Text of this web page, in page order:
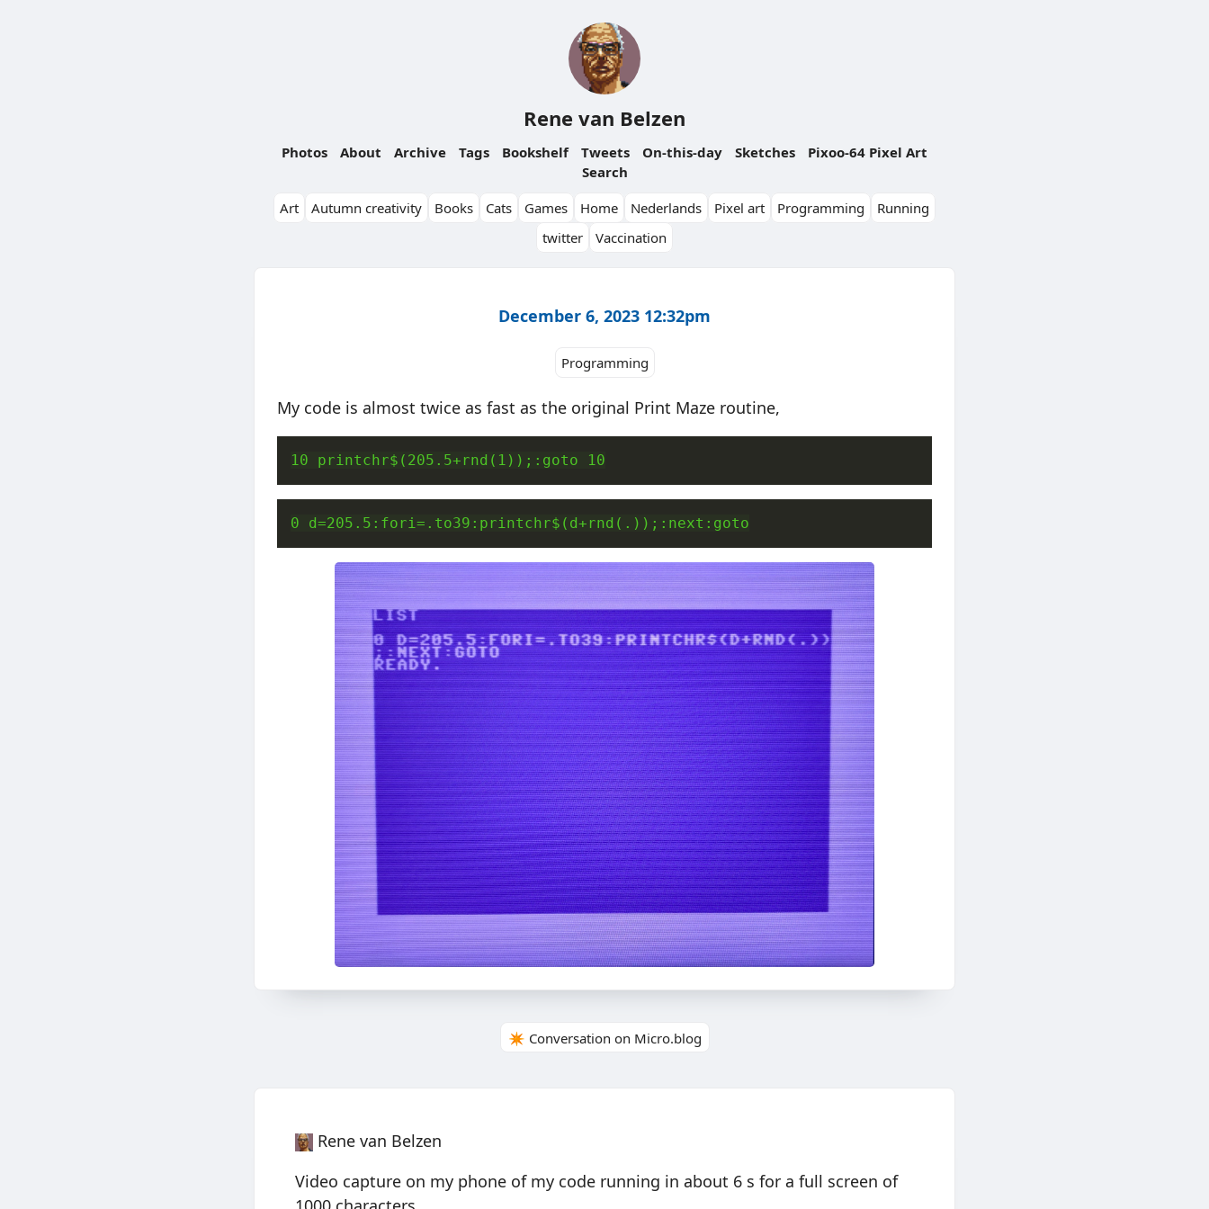
Rene van Belzen
Photos About Archive Tags Bookshelf Tweets On-this-day Sketches
Pixoo-64 Pixel Art
Search
Art
Autumn creativity Books Cats Games Home Nederlands Pixel art Programming
Running
twitter
Vaccination
December 6, 2023 12:32pm
Programming
My code is almost twice as fast as the original Print Maze routine,
✴️ Conversation on Micro.blog
Rene van Belzen
Video capture on my phone of my code running in about 6 s for a full screen of